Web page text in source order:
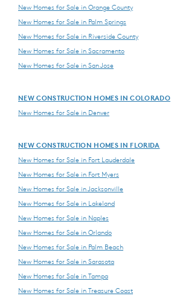
New Homes for Sale in Orange County
New Homes for Sale in Palm Springs
New Homes for Sale in Riverside County
New Homes for Sale in Sacramento
New Homes for Sale in San Jose
NEW CONSTRUCTION HOMES IN COLORADO
New Homes for Sale in Denver
NEW CONSTRUCTION HOMES IN FLORIDA
New Homes for Sale in Fort Lauderdale
New Homes for Sale in Fort Myers
New Homes for Sale in Jacksonville
New Homes for Sale in Lakeland
New Homes for Sale in Naples
New Homes for Sale in Orlando
New Homes for Sale in Palm Beach
New Homes for Sale in Sarasota
New Homes for Sale in Tampa
New Homes for Sale in Treasure Coast